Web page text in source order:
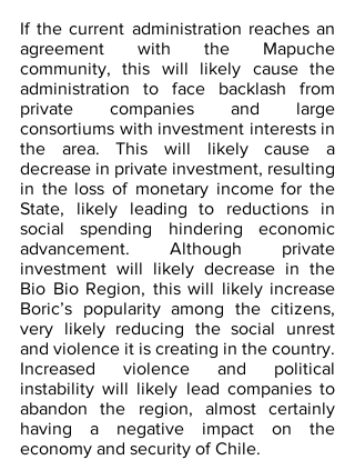
If the current administration reaches an
agreement with the Mapuche
community, this will likely cause the
administration to face backlash from
private companies and large
consortiums with investment interests in
the area. This will likely cause a
decrease in private investment, resulting
in the loss of monetary income for the
State, likely leading to reductions in
social spending hindering economic
advancement. Although private
investment will likely decrease in the
Bio Bio Region, this will likely increase
Boric’s popularity among the citizens,
very likely reducing the social unrest
and violence it is creating in the country.
Increased violence and political
instability will likely lead companies to
abandon the region, almost certainly
having a negative impact on the
economy and security of Chile.